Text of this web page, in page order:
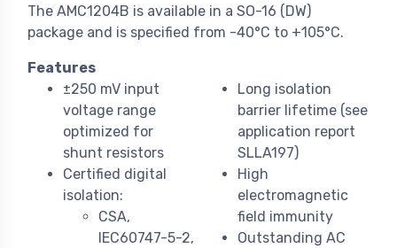
The AMC1204B is available in a SO-16 (DW)
package and is specified from -40°C to +105°C.
Features
±250 mV input
voltage range
optimized for
shunt resistors
Certified digital
isolation:
CSA,
IEC60747-5-2,
Long isolation
barrier lifetime (see
application report
SLLA197)
High
electromagnetic
field immunity
Outstanding AC